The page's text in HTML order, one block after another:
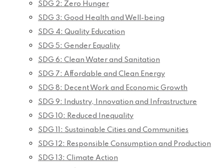
SDG 2: Zero Hunger
SDG 3: Good Health and Well-being
SDG 4: Quality Education
SDG 5: Gender Equality
SDG 6: Clean Water and Sanitation
SDG 7: Affordable and Clean Energy
SDG 8: Decent Work and Economic Growth
SDG 9: Industry, Innovation and Infrastructure
SDG 10: Reduced Inequality
SDG 11: Sustainable Cities and Communities
SDG 12: Responsible Consumption and Production
SDG 13: Climate Action